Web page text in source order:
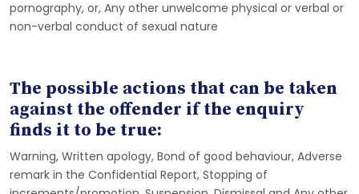
pornography, or, Any other unwelcome physical or verbal or
non-verbal conduct of sexual nature
The possible actions that can be taken
against the offender if the enquiry
finds it to be true:
Warning, Written apology, Bond of good behaviour, Adverse
remark in the Confidential Report, Stopping of